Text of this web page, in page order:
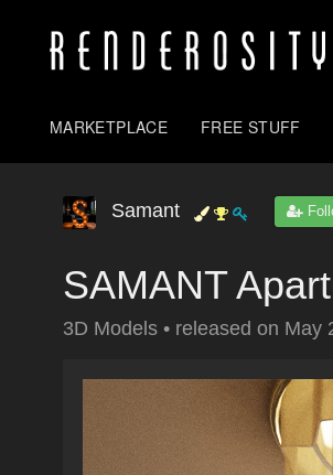
MARKETPLACE FREE STUFF
Samant
SAMANT
3D Models • released on May